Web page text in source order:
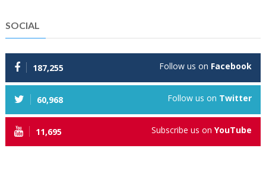
SOCIAL
187,255 Follow us on Facebook
60,968 Follow us on Twitter
11,695 Subscribe us onYouTube